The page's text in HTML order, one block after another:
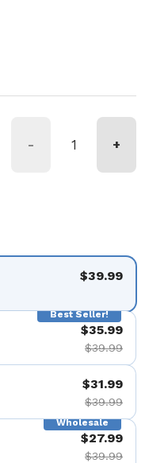
- +
$39.99
Best Seller!
$35.99
$39.99
$31.99
$39.99
Wholesale
$27.99
$39.99